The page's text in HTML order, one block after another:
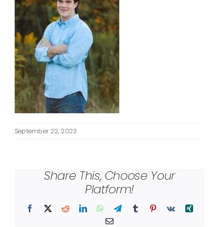
September 22, 2023
Share This, Choose Your
Platform!
Facebook
X RedditLinkedInWhatsApp
TelegramTumblr Pinterest
Vk
Xing
Email